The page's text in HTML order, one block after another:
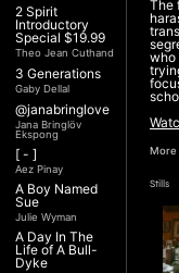
2 Spirit
Introductory
Special $19.99
Theo Jean Cuthand
3 Generations
Gaby Dellal
@janabringlove
Jana Bringlöv
Ekspong
[ - ]
Aez Pinay
A Boy Named
Sue
Julie Wyman
A Day In The
Life of A Bull-
Dyke
The
who
More
Stills